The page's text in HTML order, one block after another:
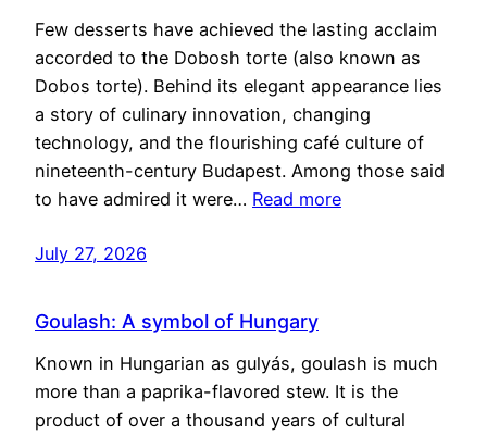
Few desserts have achieved the lasting acclaim
accorded to the Dobosh torte (also known as
Dobos torte). Behind its elegant appearance lies
a story of culinary innovation, changing
technology, and the flourishing café culture of
nineteenth-century Budapest. Among those said
to have admired it were… Read more
July 27, 2026
Goulash: A symbol of Hungary
Known in Hungarian as gulyás, goulash is much
more than a paprika-flavored stew. It is the
product of over a thousand years of cultural